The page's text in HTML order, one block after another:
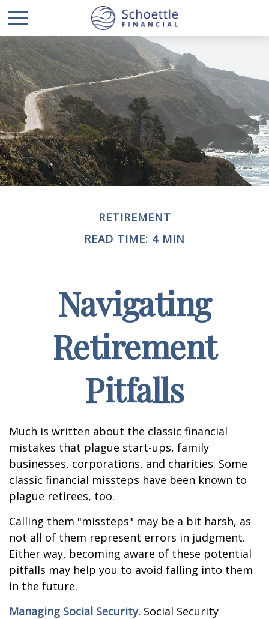
RETIREMENT
READ TIME: 4 MIN
Navigating
Retirement
Pitfalls
Much is written about the classic financial
mistakes that plague start-ups, family
businesses, corporations, and charities. Some
classic financial missteps have been known to
plague retirees, too.
Calling them "missteps" may be a bit harsh, as
not all of them represent errors in judgment.
Either way, becoming aware of these potential
pitfalls may help you to avoid falling into them
in the future.
Managing Social Security. Social Security